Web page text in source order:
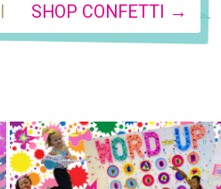
| SHOP CONFETTI →